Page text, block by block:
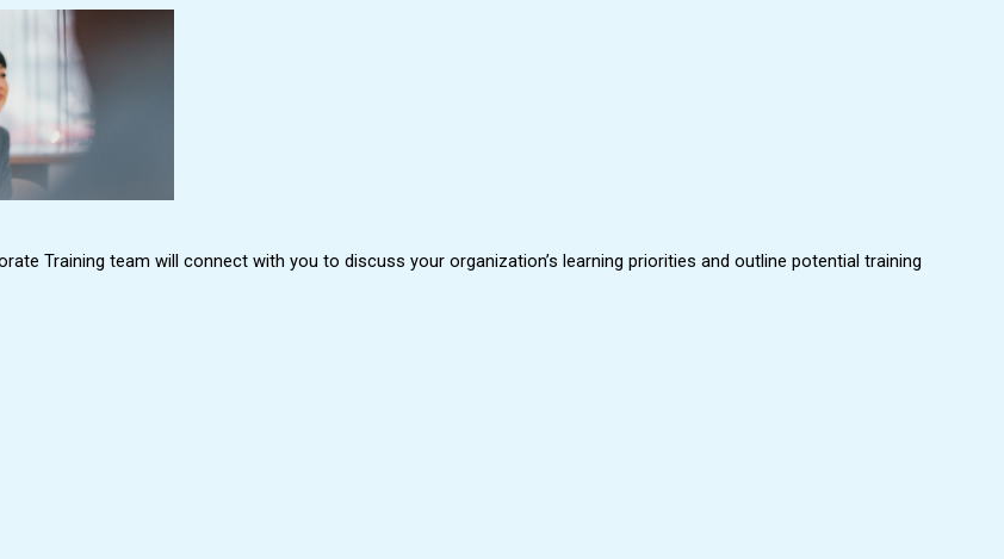
Training team will connect with you to discuss your organization’s learning priorities and outline potential training